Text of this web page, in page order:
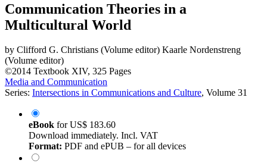
Communication Theories in a
Multicultural World
by Clifford G. Christians (Volume editor) Kaarle Nordenstreng
(Volume editor)
©2014 Textbook XIV, 325 Pages
Media and Communication
Series: Intersections in Communications and Culture, Volume 31
eBook forUS$ 183.60
Download immediately. Incl. VAT
Format: PDF and ePUB – for all devices